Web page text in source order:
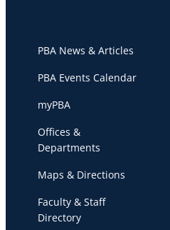
PBA News & Articles
PBA Events Calendar
myPBA
Offices &
Departments
Maps & Directions
Faculty & Staff
Directory